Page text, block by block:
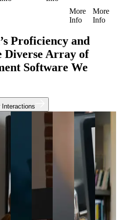
More
Info
More
Info
Proficiency and
Array of
Software We